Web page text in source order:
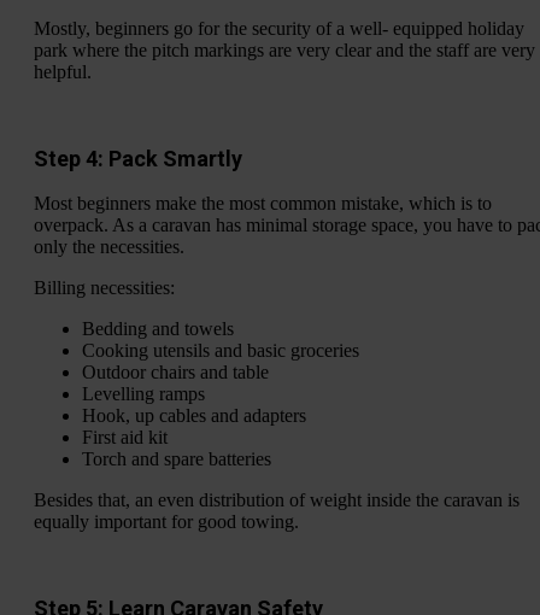
Mostly, beginners go for the security of a well- equipped holiday
park where the pitch markings are very clear and the staff are very
helpful.
Step 4: Pack Smartly
Most beginners make the most common mistake, which is to
overpack. As a caravan has minimal storage space, you have to
only the necessities.
Billing necessities:
Bedding and towels
Cooking utensils and basic groceries
Outdoor chairs and table
Levelling ramps
Hook, up cables and adapters
First aid kit
Torch and spare batteries
Besides that, an even distribution of weight inside the caravan is
equally important for good towing.
Step 5: Learn Caravan Safety